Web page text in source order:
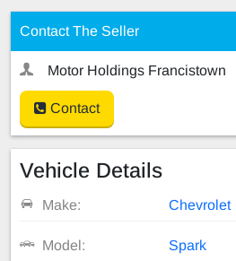
Contact The Seller
Motor Holdings Francistown
Contact
Vehicle Details
Make: Chevrolet
Model: Spark